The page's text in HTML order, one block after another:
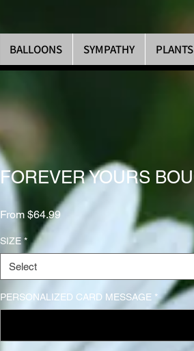
BALLOONS SYMPATHY
FOREVER YOURS
From $64.99Sale Price
SIZE *
Select
PERSONALIZED CARD MESSAGE *